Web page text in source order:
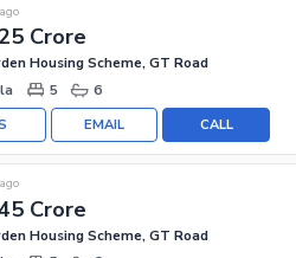
Crore
Housing Scheme, GT Road
5 6
CALL
EMAIL
Crore
Housing Scheme, GT Road